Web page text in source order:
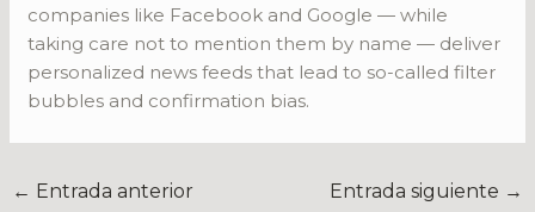
companies like Facebook and Google — while
taking care not to mention them by name — deliver
personalized news feeds that lead to so-called filter
bubbles and confirmation bias.
← Entrada anterior Entrada siguiente →